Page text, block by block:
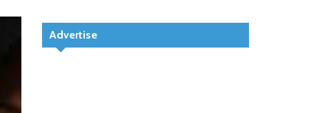
Advertise